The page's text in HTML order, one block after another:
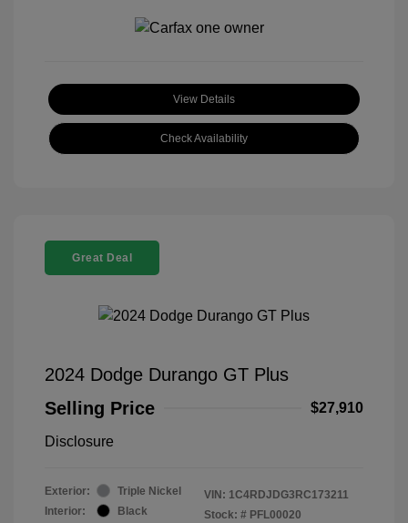
View Details
Check Availability
Great Deal
2024 Dodge Durango GT Plus
Selling Price
$27,910
Disclosure
Exterior:
Triple Nickel
Interior:
Black
VIN: 1C4RDJDG3RC173211
Stock: # PFL00020